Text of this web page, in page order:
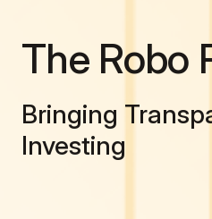
The Robo
Bringing
Investing